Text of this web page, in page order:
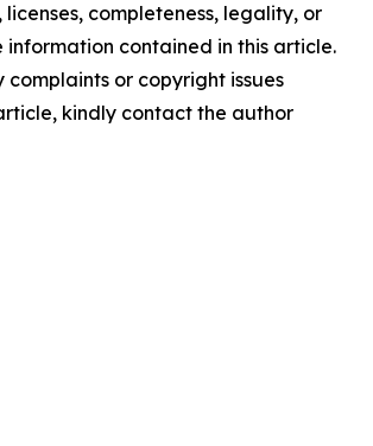
licenses, completeness, legality, or
contained in this article.
or copyright issues
kindly contact the author